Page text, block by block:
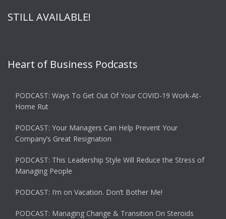
STILL AVAILABLE!
Heart of Business Podcasts
PODCAST: Ways To Get Out Of Your COVID-19 Work-At-
Home Rut
PODCAST: Your Managers Can Help Prevent Your
Company’s Great Resignation
PODCAST: This Leadership Style Will Reduce the Stress of
Managing People
PODCAST: I’m on Vacation. Don’t Bother Me!
PODCAST: Managing Change & Transition On Steroids